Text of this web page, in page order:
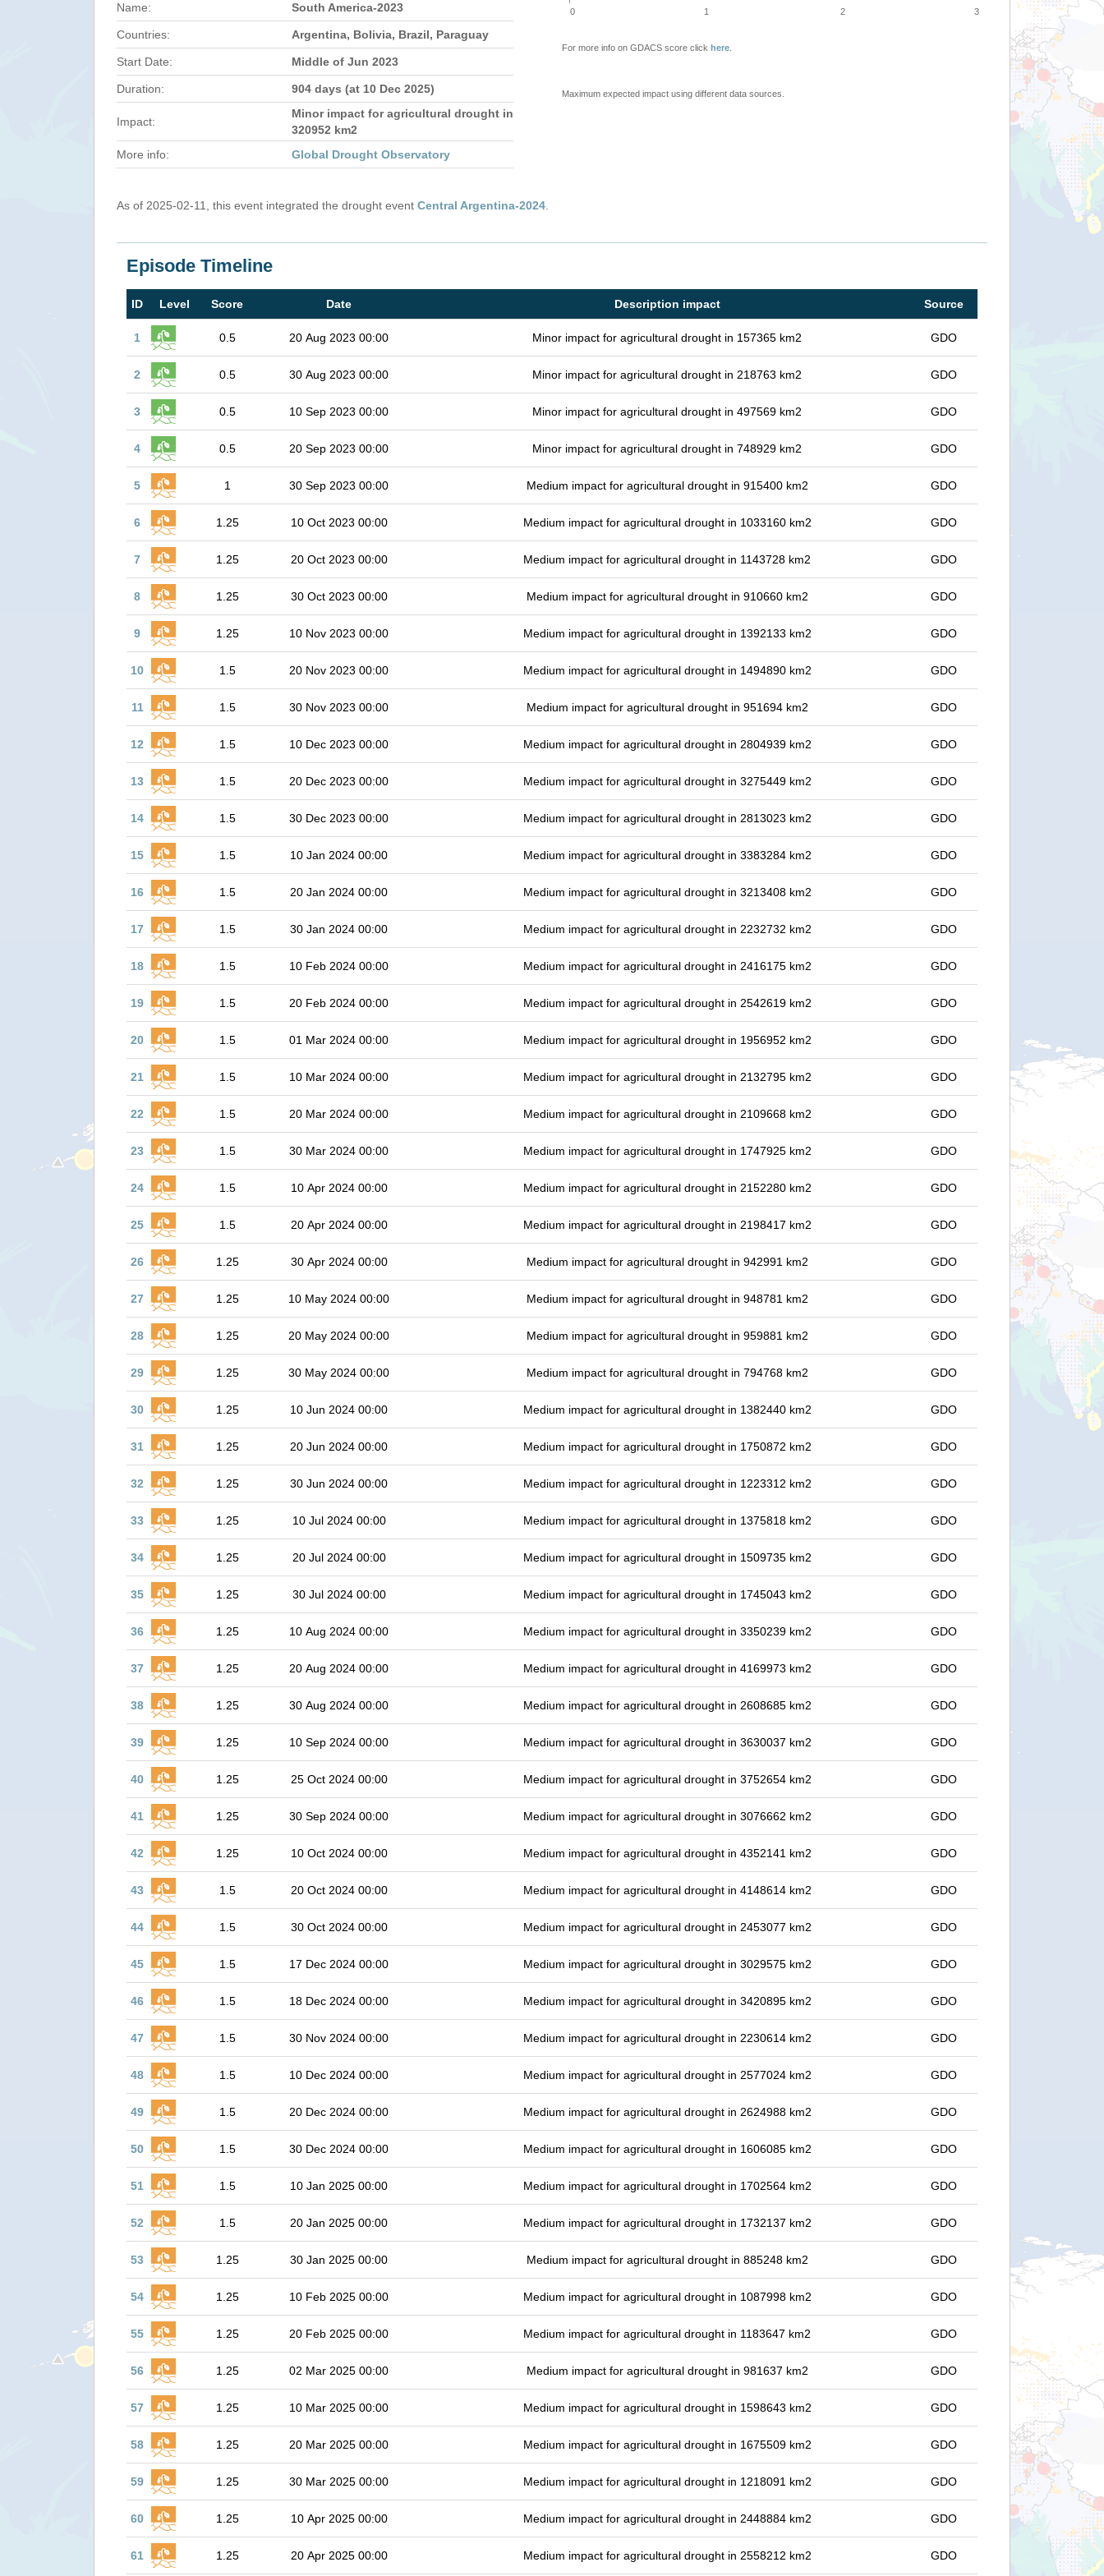
Name: South America-2023
Countries: Argentina, Bolivia, Brazil, Paraguay
Start Date: Middle of Jun 2023
Duration: 904 days (at 10 Dec 2025)
Impact:
Minor impact for agricultural drought in
320952 km2
More info:
Global Drought Observatory
0 1 2 3
For more info on GDACS score click here
Maximum expected impact using different data sources.
As of 2025-02-11, this event integrated the drought event Central Argentina-2024
Episode Timeline
ID Level Score Date Description impact Source
1 0.5 20 Aug 2023 00:00 Minor impact for agricultural drought in 157365 km2 GDO
2 0.5 30 Aug 2023 00:00 Minor impact for agricultural drought in 218763 km2 GDO
3 0.5 10 Sep 2023 00:00 Minor impact for agricultural drought in 497569 km2 GDO
4 0.5 20 Sep 2023 00:00 Minor impact for agricultural drought in 748929 km2 GDO
5 1 30 Sep 2023 00:00 Medium impact for agricultural drought in 915400 km2 GDO
6 1.25 10 Oct 2023 00:00 Medium impact for agricultural drought in 1033160 km2 GDO
7 1.25 20 Oct 2023 00:00 Medium impact for agricultural drought in 1143728 km2 GDO
8 1.25 30 Oct 2023 00:00 Medium impact for agricultural drought in 910660 km2 GDO
9 1.25 10 Nov 2023 00:00 Medium impact for agricultural drought in 1392133 km2 GDO
10 1.5 20 Nov 2023 00:00 Medium impact for agricultural drought in 1494890 km2 GDO
11 1.5 30 Nov 2023 00:00 Medium impact for agricultural drought in 951694 km2 GDO
12 1.5 10 Dec 2023 00:00 Medium impact for agricultural drought in 2804939 km2 GDO
13 1.5 20 Dec 2023 00:00 Medium impact for agricultural drought in 3275449 km2 GDO
14 1.5 30 Dec 2023 00:00 Medium impact for agricultural drought in 2813023 km2 GDO
15 1.5 10 Jan 2024 00:00 Medium impact for agricultural drought in 3383284 km2 GDO
16 1.5 20 Jan 2024 00:00 Medium impact for agricultural drought in 3213408 km2 GDO
17 1.5 30 Jan 2024 00:00 Medium impact for agricultural drought in 2232732 km2 GDO
18 1.5 10 Feb 2024 00:00 Medium impact for agricultural drought in 2416175 km2 GDO
19 1.5 20 Feb 2024 00:00 Medium impact for agricultural drought in 2542619 km2 GDO
20 1.5 01 Mar 2024 00:00 Medium impact for agricultural drought in 1956952 km2 GDO
21 1.5 10 Mar 2024 00:00 Medium impact for agricultural drought in 2132795 km2 GDO
22 1.5 20 Mar 2024 00:00 Medium impact for agricultural drought in 2109668 km2 GDO
23 1.5 30 Mar 2024 00:00 Medium impact for agricultural drought in 1747925 km2 GDO
24 1.5 10 Apr 2024 00:00 Medium impact for agricultural drought in 2152280 km2 GDO
25 1.5 20 Apr 2024 00:00 Medium impact for agricultural drought in 2198417 km2 GDO
26 1.25 30 Apr 2024 00:00 Medium impact for agricultural drought in 942991 km2 GDO
27 1.25 10 May 2024 00:00 Medium impact for agricultural drought in 948781 km2 GDO
28 1.25 20 May 2024 00:00 Medium impact for agricultural drought in 959881 km2 GDO
29 1.25 30 May 2024 00:00 Medium impact for agricultural drought in 794768 km2 GDO
30 1.25 10 Jun 2024 00:00 Medium impact for agricultural drought in 1382440 km2 GDO
31 1.25 20 Jun 2024 00:00 Medium impact for agricultural drought in 1750872 km2 GDO
32 1.25 30 Jun 2024 00:00 Medium impact for agricultural drought in 1223312 km2 GDO
33 1.25 10 Jul 2024 00:00 Medium impact for agricultural drought in 1375818 km2 GDO
34 1.25 20 Jul 2024 00:00 Medium impact for agricultural drought in 1509735 km2 GDO
35 1.25 30 Jul 2024 00:00 Medium impact for agricultural drought in 1745043 km2 GDO
36 1.25 10 Aug 2024 00:00 Medium impact for agricultural drought in 3350239 km2 GDO
37 1.25 20 Aug 2024 00:00 Medium impact for agricultural drought in 4169973 km2 GDO
38 1.25 30 Aug 2024 00:00 Medium impact for agricultural drought in 2608685 km2 GDO
39 1.25 10 Sep 2024 00:00 Medium impact for agricultural drought in 3630037 km2 GDO
40 1.25 25 Oct 2024 00:00 Medium impact for agricultural drought in 3752654 km2 GDO
41 1.25 30 Sep 2024 00:00 Medium impact for agricultural drought in 3076662 km2 GDO
42 1.25 10 Oct 2024 00:00 Medium impact for agricultural drought in 4352141 km2 GDO
43 1.5 20 Oct 2024 00:00 Medium impact for agricultural drought in 4148614 km2 GDO
44 1.5 30 Oct 2024 00:00 Medium impact for agricultural drought in 2453077 km2 GDO
45 1.5 17 Dec 2024 00:00 Medium impact for agricultural drought in 3029575 km2 GDO
46 1.5 18 Dec 2024 00:00 Medium impact for agricultural drought in 3420895 km2 GDO
47 1.5 30 Nov 2024 00:00 Medium impact for agricultural drought in 2230614 km2 GDO
48 1.5 10 Dec 2024 00:00 Medium impact for agricultural drought in 2577024 km2 GDO
49 1.5 20 Dec 2024 00:00 Medium impact for agricultural drought in 2624988 km2 GDO
50 1.5 30 Dec 2024 00:00 Medium impact for agricultural drought in 1606085 km2 GDO
51 1.5 10 Jan 2025 00:00 Medium impact for agricultural drought in 1702564 km2 GDO
52 1.5 20 Jan 2025 00:00 Medium impact for agricultural drought in 1732137 km2 GDO
53 1.25 30 Jan 2025 00:00 Medium impact for agricultural drought in 885248 km2 GDO
54 1.25 10 Feb 2025 00:00 Medium impact for agricultural drought in 1087998 km2 GDO
55 1.25 20 Feb 2025 00:00 Medium impact for agricultural drought in 1183647 km2 GDO
56 1.25 02 Mar 2025 00:00 Medium impact for agricultural drought in 981637 km2 GDO
57 1.25 10 Mar 2025 00:00 Medium impact for agricultural drought in 1598643 km2 GDO
58 1.25 20 Mar 2025 00:00 Medium impact for agricultural drought in 1675509 km2 GDO
59 1.25 30 Mar 2025 00:00 Medium impact for agricultural drought in 1218091 km2 GDO
60 1.25 10 Apr 2025 00:00 Medium impact for agricultural drought in 2448884 km2 GDO
61 1.25 20 Apr 2025 00:00 Medium impact for agricultural drought in 2558212 km2 GDO